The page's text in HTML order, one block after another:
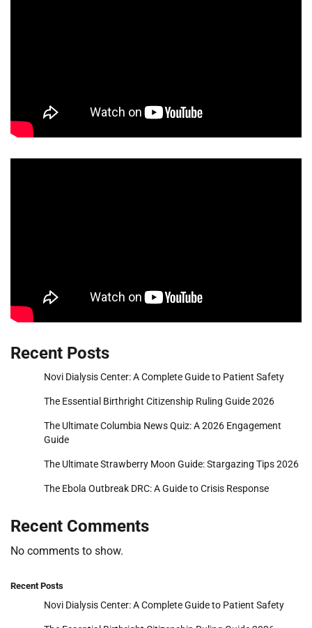
Recent Posts
Novi Dialysis Center: A Complete Guide to Patient Safety
The Essential Birthright Citizenship Ruling Guide 2026
The Ultimate Columbia News Quiz: A 2026 Engagement
Guide
The Ultimate Strawberry Moon Guide: Stargazing Tips 2026
The Ebola Outbreak DRC: A Guide to Crisis Response
Recent Comments
No comments to show.
Recent Posts
Novi Dialysis Center: A Complete Guide to Patient Safety